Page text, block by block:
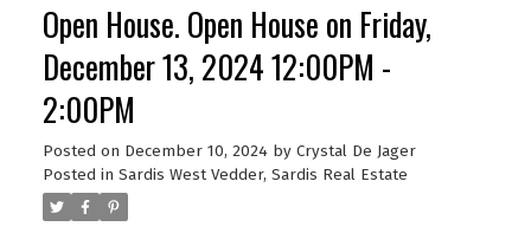
Open House. Open House on Friday,
December 13, 2024 12:00PM -
2:00PM
Posted on December 10, 2024 by Crystal De Jager
Posted in Sardis West Vedder, Sardis Real Estate